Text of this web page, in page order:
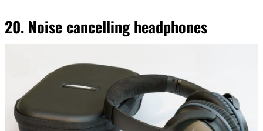
20. Noise cancelling headphones